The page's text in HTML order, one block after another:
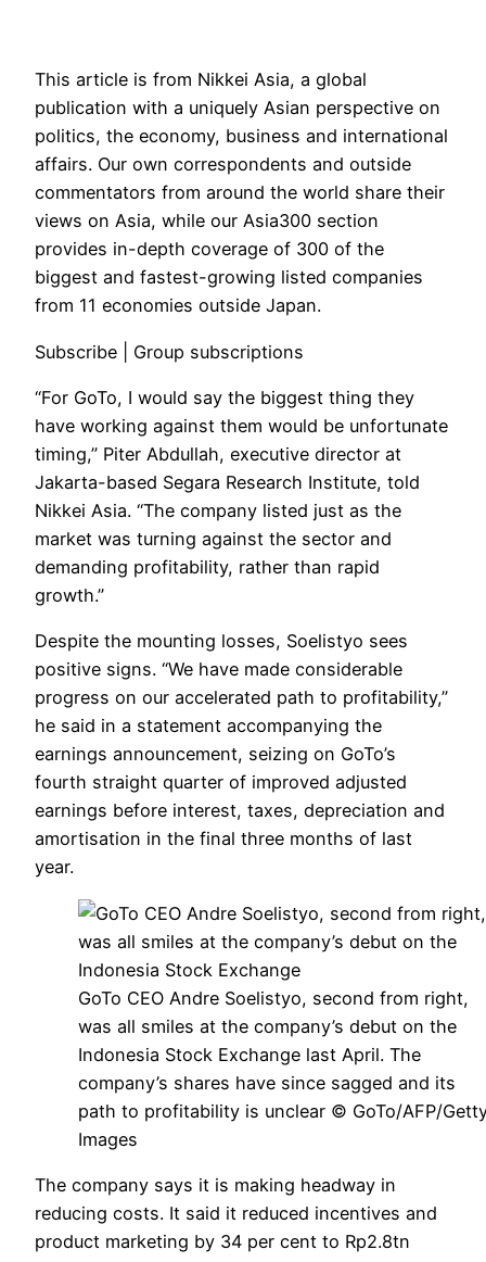
This article is from Nikkei Asia, a global
publication with a uniquely Asian perspective on
politics, the economy, business and international
affairs. Our own correspondents and outside
commentators from around the world share their
views on Asia, while our Asia300 section
provides in-depth coverage of 300 of the
biggest and fastest-growing listed companies
from 11 economies outside Japan.
Subscribe | Group subscriptions
“For GoTo, I would say the biggest thing they
have working against them would be unfortunate
timing,” Piter Abdullah, executive director at
Jakarta-based Segara Research Institute, told
Nikkei Asia. “The company listed just as the
market was turning against the sector and
demanding profitability, rather than rapid
growth.”
Despite the mounting losses, Soelistyo sees
positive signs. “We have made considerable
progress on our accelerated path to profitability,”
he said in a statement accompanying the
earnings announcement, seizing on GoTo’s
fourth straight quarter of improved adjusted
earnings before interest, taxes, depreciation and
amortisation in the final three months of last
year.
GoTo CEO Andre Soelistyo, second from right,
was all smiles at the company’s debut on the
Indonesia Stock Exchange last April. The
company’s shares have since sagged and its
path to profitability is unclear © GoTo/AFP/
Images
The company says it is making headway in
reducing costs. It said it reduced incentives and
product marketing by 34 per cent to Rp2.8tn